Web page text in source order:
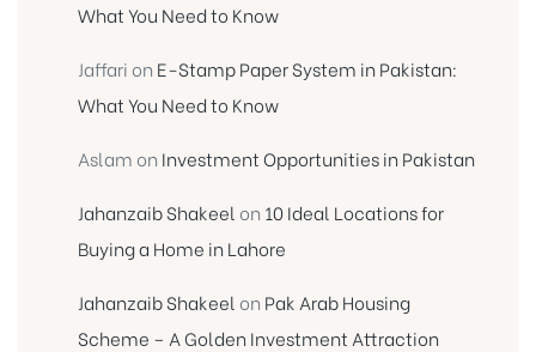
What You Need to Know
Jaffari on E-Stamp Paper System in Pakistan:
What You Need to Know
Aslam on Investment Opportunities in Pakistan
Jahanzaib Shakeel on 10 Ideal Locations for
Buying a Home in Lahore
Jahanzaib Shakeel on Pak Arab Housing
Scheme – A Golden Investment Attraction